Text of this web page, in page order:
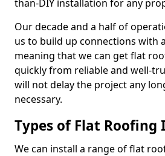
than-DIY installation for any
Our decade and a half of
us to build up connections with
meaning that we can get flat
quickly from reliable and well-
will not delay the project any
necessary.
Types of Flat
We can install a range of flat